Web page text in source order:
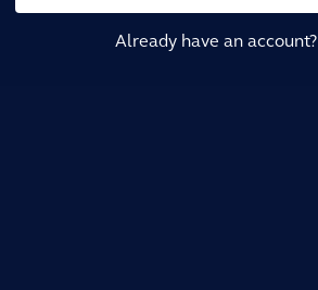
Already have an account?